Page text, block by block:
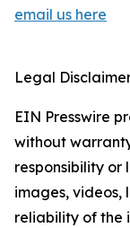
email us here
Legal
EIN Presswire
without
responsibility
images, videos,
reliability of the